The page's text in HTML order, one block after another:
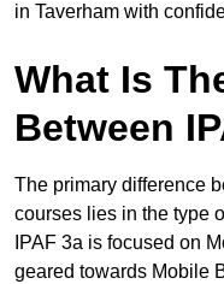
in Taverham with
What Is
Between
The primary difference
courses lies in the type
IPAF 3a is focused on
geared towards Mobile